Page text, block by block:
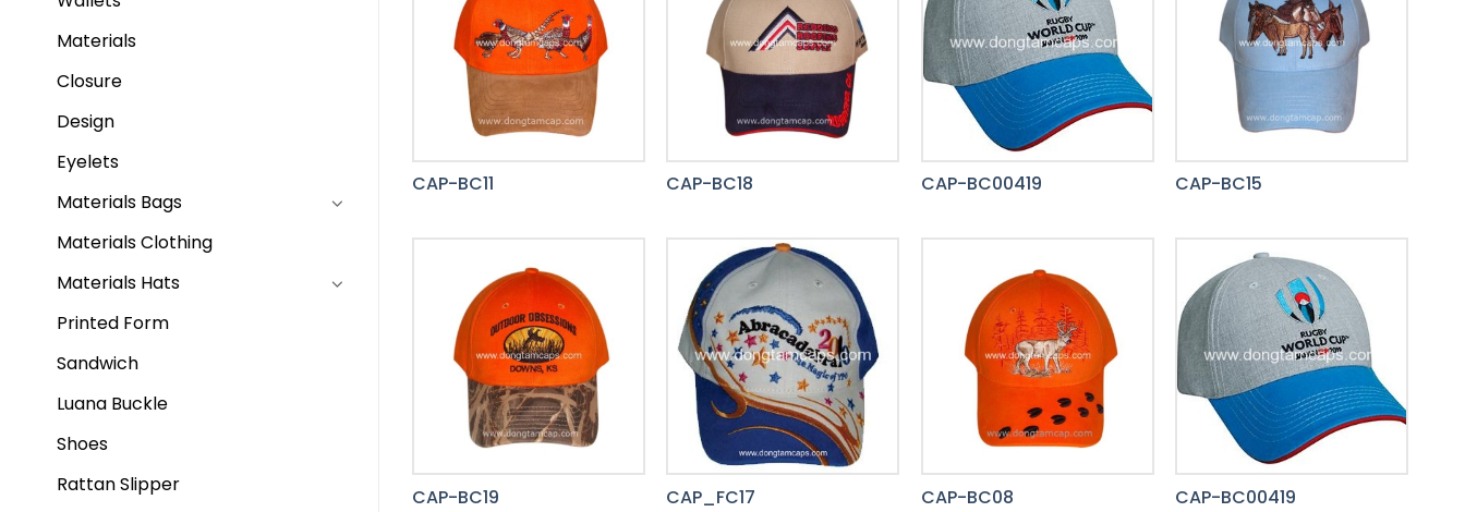
Materials
Closure
Design
Eyelets
Materials Bags
Materials Clothing
Materials Hats
Printed Form
Sandwich
Luana Buckle
Shoes
Rattan Slipper
CAP-BC11 CAP-BC18 CAP-BC00419 CAP-BC15
CAP-BC19 CAP_FC17 CAP-BC08 CAP-BC00419